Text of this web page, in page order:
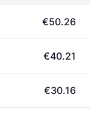
€50.26
€40.21
€30.16